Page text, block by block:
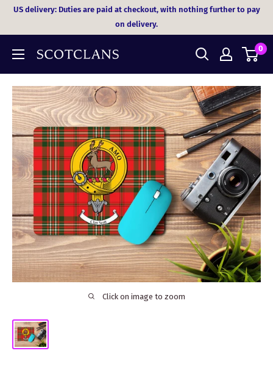
SkipUS delivery: Duties are paid at checkout, with nothing further to pay
on delivery.
0
Click on image to zoom